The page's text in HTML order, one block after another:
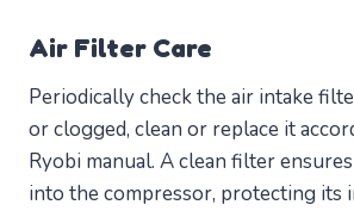
Air Filter Care
Periodically check the air intake
or clogged, clean or replace it
Ryobi manual. A clean filter
into the compressor, protecting its